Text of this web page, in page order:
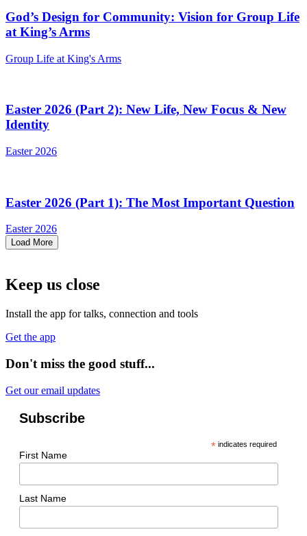
God’s Design for Community: Vision for Group Life
at King’s Arms
Group Life at King's Arms
Easter 2026 (Part 2): New Life, New Focus & New
Identity
Easter 2026
Easter 2026 (Part 1): The Most Important Question
Easter 2026
Load More
Keep us close
Install the app for talks, connection and tools
Get the app
Don't miss the good stuff...
Get our email updates
Subscribe
* indicates required
First Name
Last Name